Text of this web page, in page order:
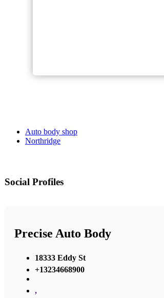
Auto body shop
Northridge
Social Profiles
Precise Auto Body
18333 Eddy St
+13234668900
,